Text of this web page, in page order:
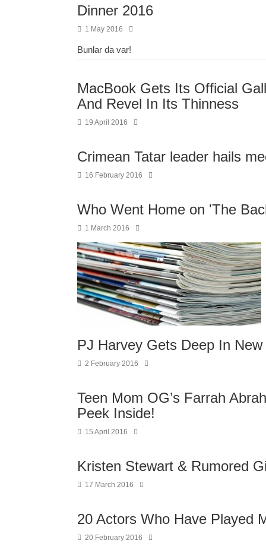
Dinner 2016
1 May 2016
Bunlar da var!
MacBook Gets Its Official
And Revel In Its Thinness
19 April 2016
Crimean Tatar leader hails
16 February 2016
Who Went Home on 'The
1 March 2016
PJ Harvey Gets Deep In
2 February 2016
Teen Mom OG’s Farrah
Peek Inside!
15 April 2016
Kristen Stewart & Rumored
17 March 2016
20 Actors Who Have Played
20 February 2016